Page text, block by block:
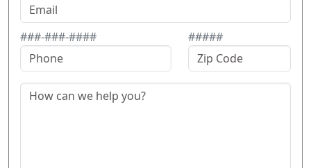
###-###-#### #####